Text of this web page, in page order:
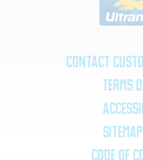
Contact
Terms
SiteMap
Code of